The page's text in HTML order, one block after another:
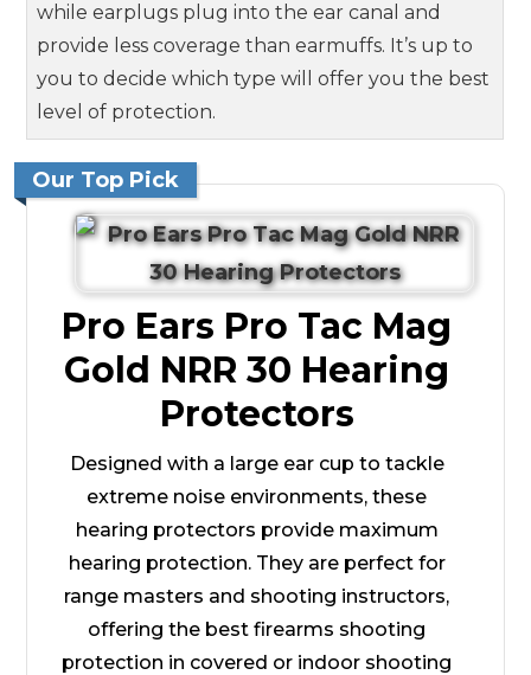
while earplugs plug into the ear canal and
provide less coverage than earmuffs. It’s up to
you to decide which type will offer you the best
level of protection.
Our Top Pick
Pro Ears Pro Tac Mag
Gold NRR 30 Hearing
Protectors
Designed with a large ear cup to tackle
extreme noise environments, these
hearing protectors provide maximum
hearing protection. They are perfect for
range masters and shooting instructors,
offering the best firearms shooting
protection in covered or indoor shooting